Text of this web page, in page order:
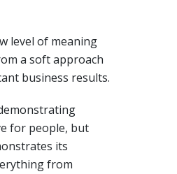
level of meaning
a soft approach
business results.
for people, but
its
from